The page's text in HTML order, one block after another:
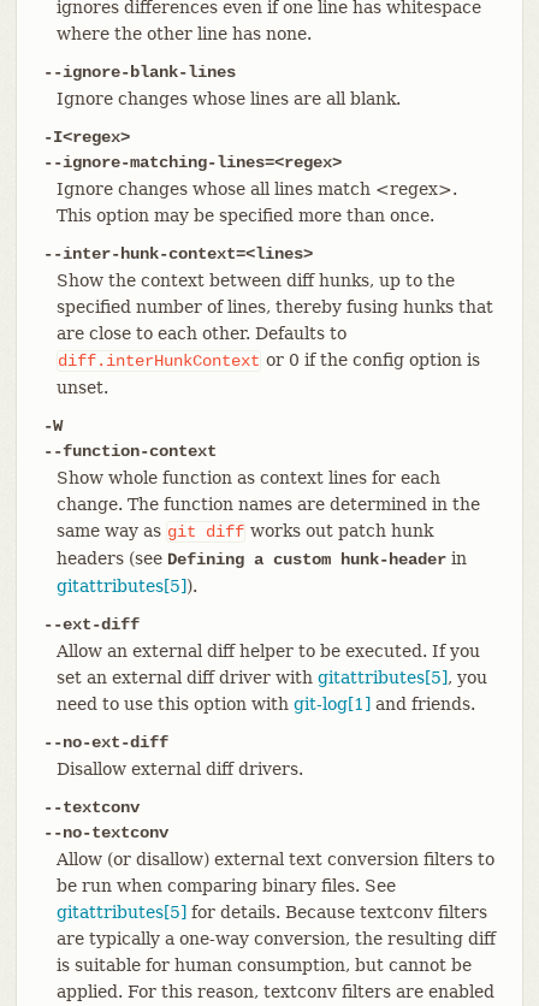
ignores differences even if one line has whitespace
where the other line has none.
--ignore-blank-lines
Ignore changes whose lines are all blank.
-I<regex>
--ignore-matching-lines=<regex>
Ignore changes whose all lines match <regex>.
This option may be specified more than once.
--inter-hunk-context=<lines>
Show the context between diff hunks, up to the
specified number of lines, thereby fusing hunks that
are close to each other. Defaults to
diff.interHunkContext or 0 if the config option is
unset.
-W
--function-context
Show whole function as context lines for each
change. The function names are determined in the
same way as git diff works out patch hunk
headers (see Defining a custom hunk-headerin
gitattributes[5]).
--ext-diff
Allow an external diff helper to be executed. If you
set an external diff driver with gitattributes[5], you
need to use this option with git-log[1] and friends.
--no-ext-diff
Disallow external diff drivers.
--textconv
--no-textconv
Allow (or disallow) external text conversion filters to
be run when comparing binary files. See
gitattributes[5] for details. Because textconv filters
are typically a one-way conversion, the resulting diff
is suitable for human consumption, but cannot be
applied. For this reason, textconv filters are enabled